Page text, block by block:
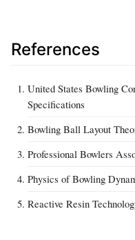
References
United States Bowling
Specifications
Bowling Ball Layout
Professional Bowlers
Physics of Bowling
Reactive Resin